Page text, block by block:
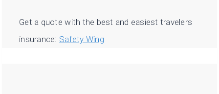
Get a quote with the best and easiest travelers
insurance: Safety Wing